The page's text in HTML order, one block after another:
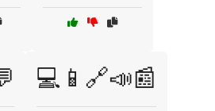
💻📱🔗📣📰